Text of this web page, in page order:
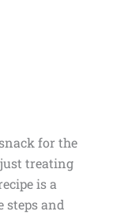
for the
treating
is a
steps and